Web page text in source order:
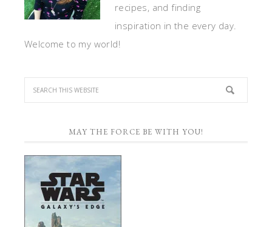
recipes, and finding
inspiration in the every day.
Welcome to my world!
MAY THE FORCE BE WITH YOU!